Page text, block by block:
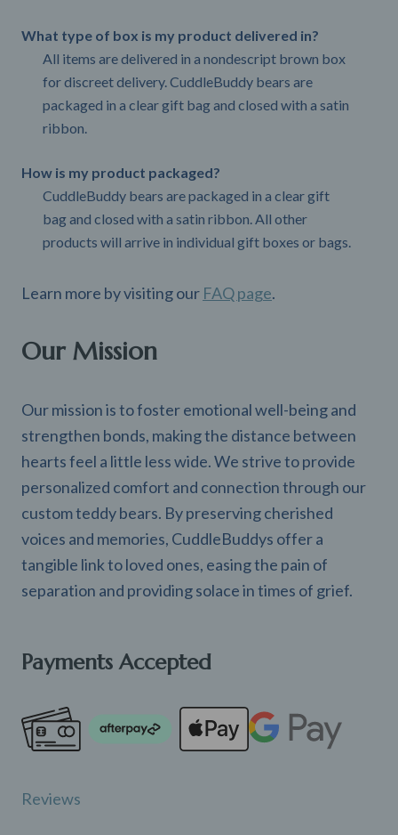
What type of box is my product delivered in?
All items are delivered in a nondescript brown box
for discreet delivery. CuddleBuddy bears are
packaged in a clear gift bag and closed with a satin
ribbon.
How is my product packaged?
CuddleBuddy bears are packaged in a clear gift
bag and closed with a satin ribbon. All other
products will arrive in individual gift boxes or bags.
Learn more by visiting our FAQ page.
Our Mission
Our mission is to foster emotional well-being and
strengthen bonds, making the distance between
hearts feel a little less wide. We strive to provide
personalized comfort and connection through our
custom teddy bears. By preserving cherished
voices and memories, CuddleBuddys offer a
tangible link to loved ones, easing the pain of
separation and providing solace in times of grief.
Payments Accepted
Reviews